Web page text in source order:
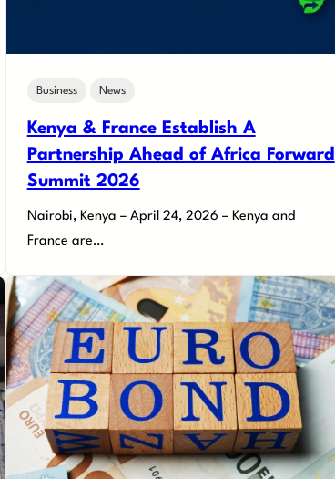
Business News
Kenya & France Establish A
Partnership Ahead of Africa Forward
Summit 2026
Nairobi, Kenya – April 24, 2026 – Kenya and
France are…